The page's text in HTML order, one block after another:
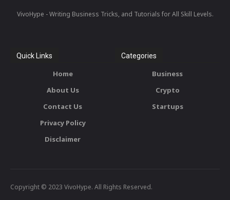
VivoHype - Writing Business Tricks, and Tutorials for All Skill Levels.
Quick Links
Home
About Us
Contact Us
Privacy Policy
Disclaimer
Categories
Business
Crypto
Startups
Copyright © 2023 VivoHype. All Rights Reserved.